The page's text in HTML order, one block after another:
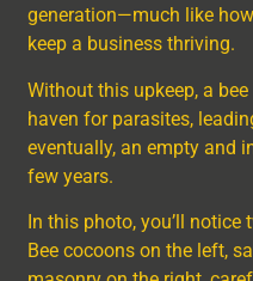
generation—much like
keep a business thriving.
Without this upkeep, a
haven for parasites,
eventually, an empty and
few years.
In this photo, you’ll
Bee cocoons on the left,